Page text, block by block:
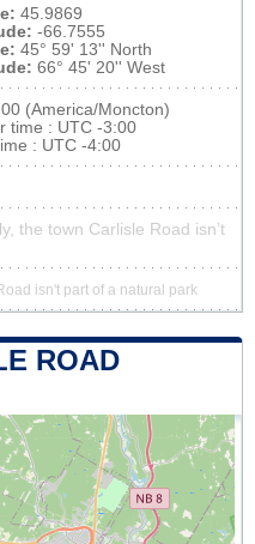
45.9869
-66.7555
45° 59' 13'' North
66° 45' 20'' West
(America/Moncton)
time : UTC -3:00
: UTC -4:00
the town Carlisle Road isn’t
isn't part of a natural park
ROAD